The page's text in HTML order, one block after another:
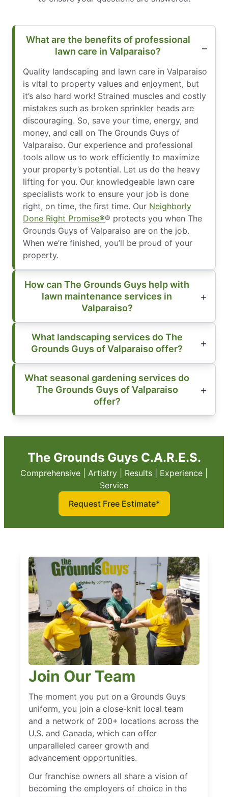
What are the benefits of professional
lawn care in Valparaiso?
Quality landscaping and lawn care in Valparaiso
is vital to property values and enjoyment, but
it’s also hard work! Strained muscles and costly
mistakes such as broken sprinkler heads are
discouraging. So, save your time, energy, and
money, and call on The Grounds Guys of
Valparaiso. Our experience and professional
tools allow us to work efficiently to maximize
your property’s potential. Let us do the heavy
lifting for you. Our knowledgeable lawn care
specialists work to ensure your job is done
right, on time, the first time. Our Neighborly
Done Right Promise®® protects you when The
Grounds Guys of Valparaiso are on the job.
When we’re finished, you’ll be proud of your
property.
How can The Grounds Guys help with
lawn maintenance services in
Valparaiso?
What landscaping services do The
Grounds Guys of Valparaiso offer?
What seasonal gardening services do
The Grounds Guys of Valparaiso
offer?
The Grounds Guys C.A.R.E.S.
Comprehensive | Artistry | Results | Experience |
Service
Request Free Estimate*
Join Our Team
The moment you put on a Grounds Guys
uniform, you join a close-knit local team
and a network of 200+ locations across the
U.S. and Canada, which can offer
unparalleled career growth and
advancement opportunities.
Our franchise owners all share a vision of
becoming the employers of choice in the